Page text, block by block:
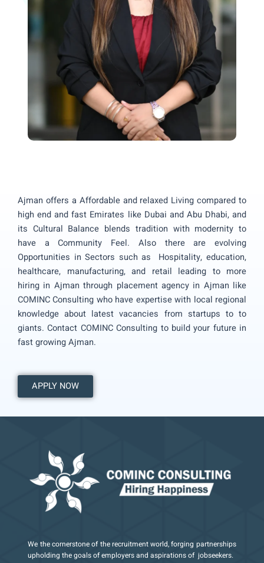
Ajman offers a Affordable and relaxed Living compared to
high end and fast Emirates like Dubai and Abu Dhabi, and
its Cultural Balance blends tradition with modernity to
have a Community Feel. Also there are evolving
Opportunities in Sectors such as Hospitality, education,
healthcare, manufacturing, and retail leading to more
hiring in Ajman through placement agency in Ajman like
COMINC Consulting who have expertise with local regional
knowledge about latest vacancies from startups to to
giants. Contact COMINC Consulting to build your future in
fast growing Ajman.
APPLY NOW
We the cornerstone of the recruitment world, forging partnerships
upholding the goals of employers and aspirations of jobseekers.
I
c
X
-
I
c
Y
o
I
c